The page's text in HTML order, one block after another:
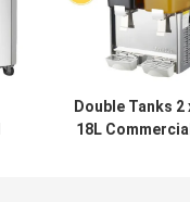
Double Tanks 2
18L Commercial